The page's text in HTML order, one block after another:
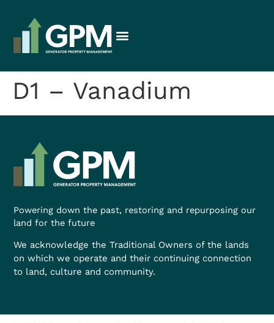
D1 – Vanadium
Powering down the past, restoring and repurposing our
land for the future
We acknowledge the Traditional Owners of the lands
on which we operate and their continuing connection
to land, culture and community.